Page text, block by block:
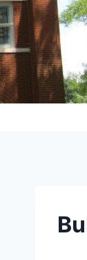
Skip
to
content